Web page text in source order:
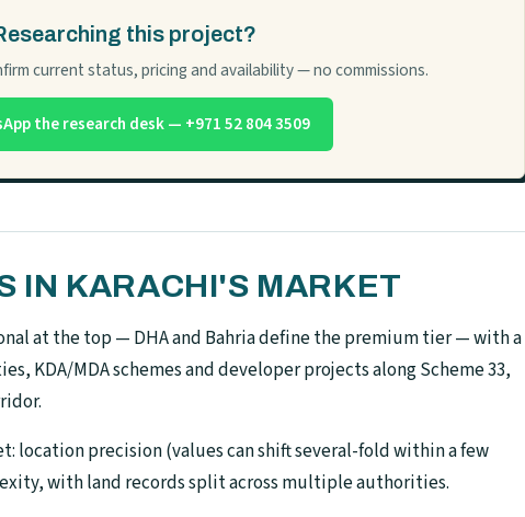
this project?
current status, pricing and availability — no commissions.
the research desk — +971 52 804 3509
IN KARACHI'S MARKET
at the top — DHA and Bahria define the premium tier — with a
KDA/MDA schemes and developer projects along Scheme 33,
location precision (values can shift several-fold within a few
with land records split across multiple authorities.